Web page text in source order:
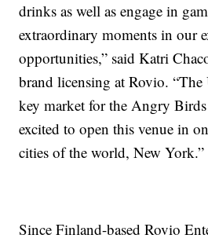
drinks as well as engage in
extraordinary moments in our
opportunities,” said Katri
brand licensing at Rovio. “The
key market for the Angry Birds
excited to open this venue in
cities of the world, New York.”
Since Finland-based Rovio